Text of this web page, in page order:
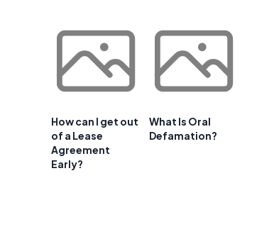
How can I get out
of a Lease
Agreement
Early?
What Is Oral
Defamation?